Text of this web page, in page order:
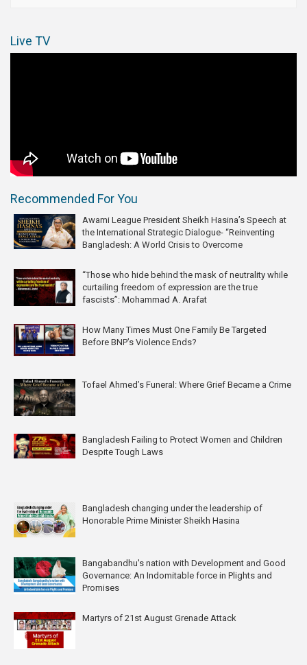
Live TV
Recommended For You
Awami League President Sheikh Hasina’s Speech at
the International Strategic Dialogue- “Reinventing
Bangladesh: A World Crisis to Overcome
“Those who hide behind the mask of neutrality while
curtailing freedom of expression are the true
fascists”: Mohammad A. Arafat
How Many Times Must One Family Be Targeted
Before BNP’s Violence Ends?
Tofael Ahmed’s Funeral: Where Grief Became a Crime
Bangladesh Failing to Protect Women and Children
Despite Tough Laws
Bangladesh changing under the leadership of
Honorable Prime Minister Sheikh Hasina
Bangabandhu's nation with Development and Good
Governance: An Indomitable force in Plights and
Promises
Martyrs of 21st August Grenade Attack